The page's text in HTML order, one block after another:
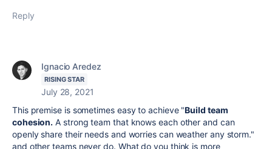
Reply
Ignacio Aredez
RISING STAR
July 28, 2021
This premise is sometimes easy to achieve "Build team
cohesion. A strong team that knows each other and can
openly share their needs and worries can weather any storm."
and other teams never do. What do you think is more